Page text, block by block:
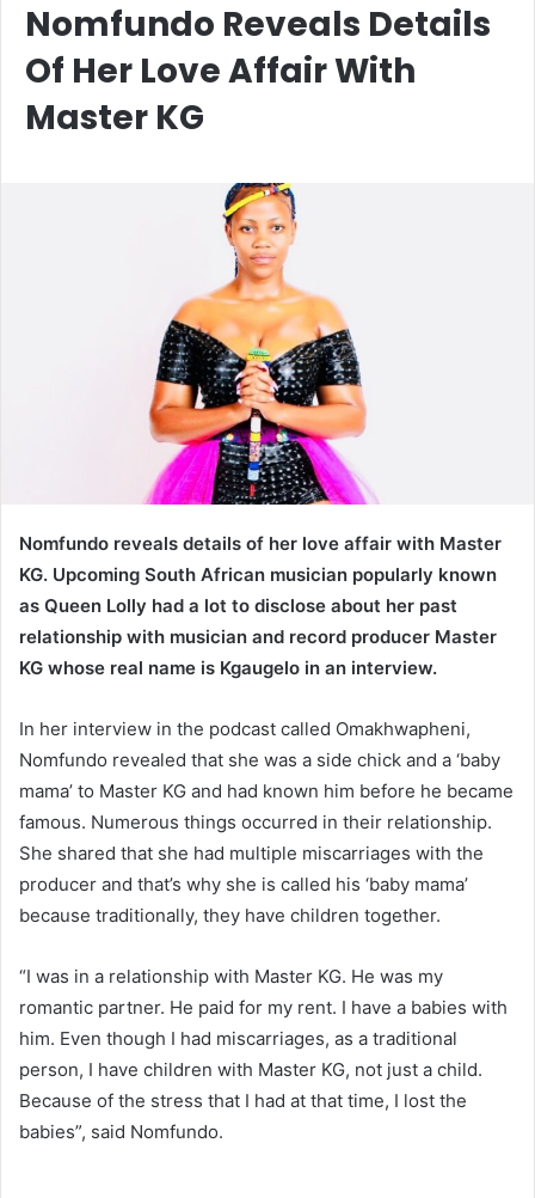
Nomfundo Reveals Details
Of Her Love Affair With
Master KG
Nomfundo reveals details of her love affair with Master
KG. Upcoming South African musician popularly known
as Queen Lolly had a lot to disclose about her past
relationship with musician and record producer Master
KG whose real name is Kgaugelo in an interview.
In her interview in the podcast called Omakhwapheni,
Nomfundo revealed that she was a side chick and a ‘baby
mama’ to Master KG and had known him before he became
famous. Numerous things occurred in their relationship.
She shared that she had multiple miscarriages with the
producer and that’s why she is called his ‘baby mama’
because traditionally, they have children together.
“I was in a relationship with Master KG. He was my
romantic partner. He paid for my rent. I have a babies with
him. Even though I had miscarriages, as a traditional
person, I have children with Master KG, not just a child.
Because of the stress that I had at that time, I lost the
babies”, said Nomfundo.